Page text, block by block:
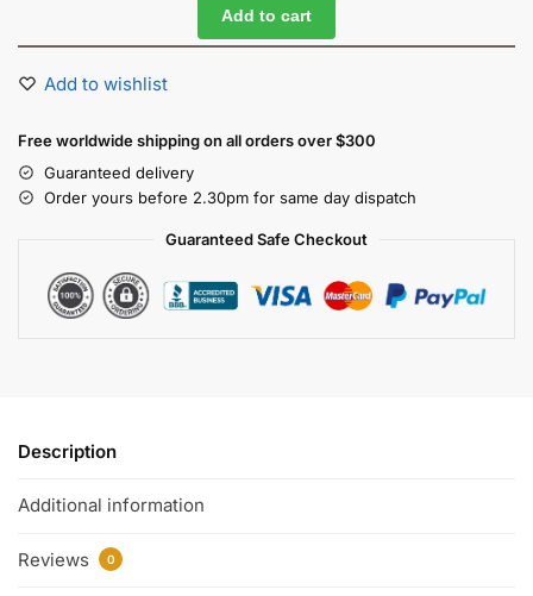
Add to cart
Add to wishlist
Free worldwide shipping on all orders over $300
Guaranteed delivery
Order yours before 2.30pm for same day dispatch
Guaranteed Safe Checkout
Description
Additional information
Reviews 0